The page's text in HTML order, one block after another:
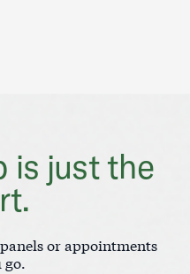
is just the
or appointments
go.